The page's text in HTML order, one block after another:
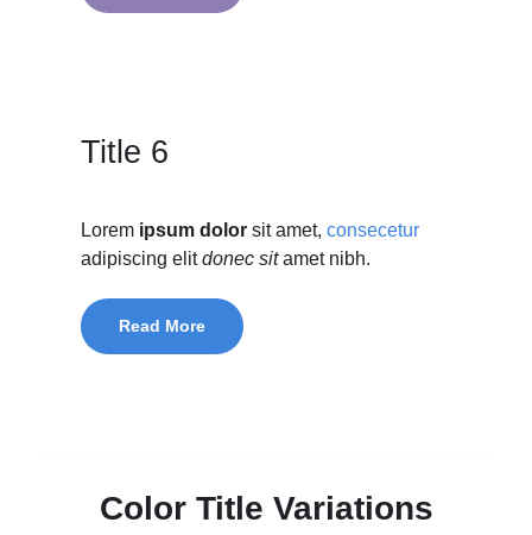
Title 6
Lorem ipsum dolor sit amet, consecetur
adipiscing elitdonec sitamet nibh.
Read More
Color Title Variations